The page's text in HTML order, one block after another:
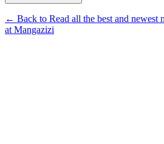
← Back to Read all the best and newest
at Mangazizi